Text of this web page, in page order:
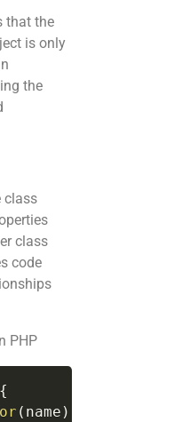
that the
is only
the
class
class
code
PHP
{
( name )